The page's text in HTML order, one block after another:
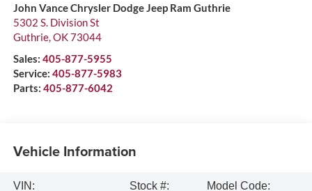
John Vance Chrysler Dodge Jeep Ram Guthrie
5302 S. Division St
Guthrie,OK73044
Sales: 405-877-5955
Service: 405-877-5983
Parts: 405-877-6042
Vehicle Information
VIN: Stock #: Model Code: